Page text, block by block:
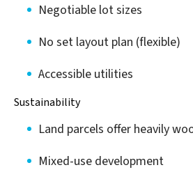
Negotiable lot sizes
No set layout plan (flexible)
Accessible utilities
Sustainability
Land parcels offer heavily
Mixed-use development